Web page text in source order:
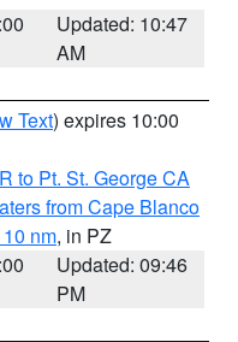
Updated: 10:47
AM
Text) expires 10:00
to Pt. St. George CA
from Cape Blanco
nm, in PZ
Updated: 09:46
PM